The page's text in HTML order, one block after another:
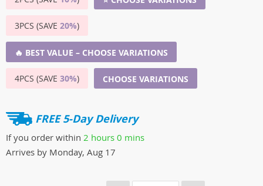
3PCS (SAVE 20%)
🔥 BEST VALUE – CHOOSE VARIATIONS
4PCS (SAVE 30%) CHOOSE VARIATIONS
FREE 5-Day Delivery
If you order within 2 hours 0 mins
Arrives by Monday, Aug 17